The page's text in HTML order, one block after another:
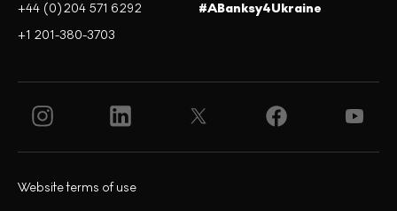
+44 (0)204 571 6292
+1 201-380-3703
#ABanksy4Ukraine
Website terms of use